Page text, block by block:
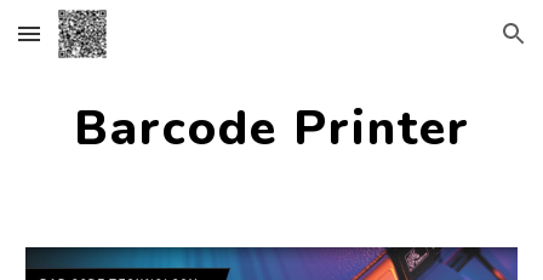
Skip to main content Skip to navigation
Barcode Printer